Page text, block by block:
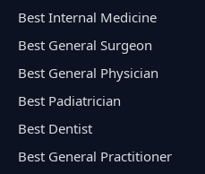
Best Internal Medicine
Best General Surgeon
Best General Physician
Best Padiatrician
Best Dentist
Best General Practitioner